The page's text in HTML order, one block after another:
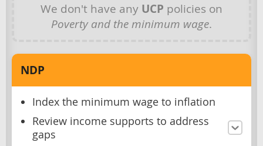
We don't have any UCP policies on
Poverty and the minimum wage.
NDP
Index the minimum wage to inflation
Review income supports to address
gaps